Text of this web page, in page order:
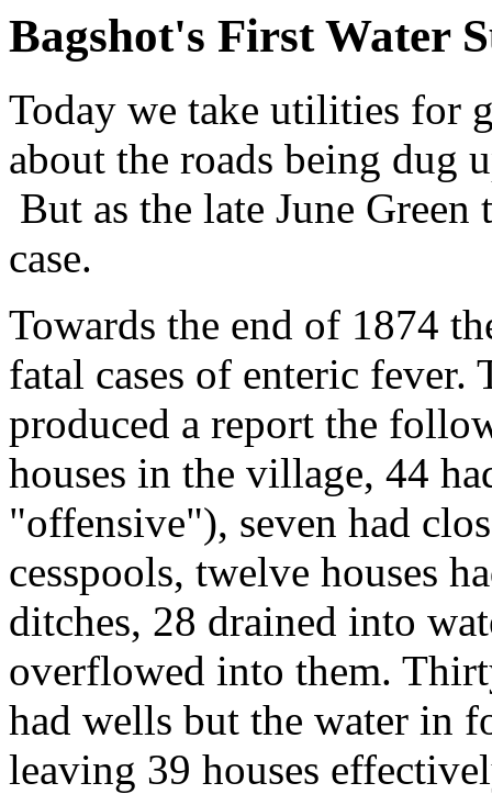
Bagshot's First Water
Today we take utilities for
about the roads being dug
But as the late June
case.
Towards the end of 1874
fatal cases of enteric
produced a report the
houses in the village, 44
"offensive"), seven had
cesspools, twelve houses
ditches, 28 drained into
overflowed into them.
had wells but the water in
leaving 39 houses